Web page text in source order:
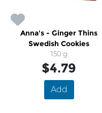
Anna's - Ginger Thins
Swedish Cookies
150 g
$4.79
Add